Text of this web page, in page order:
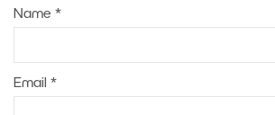
Name *
Email *